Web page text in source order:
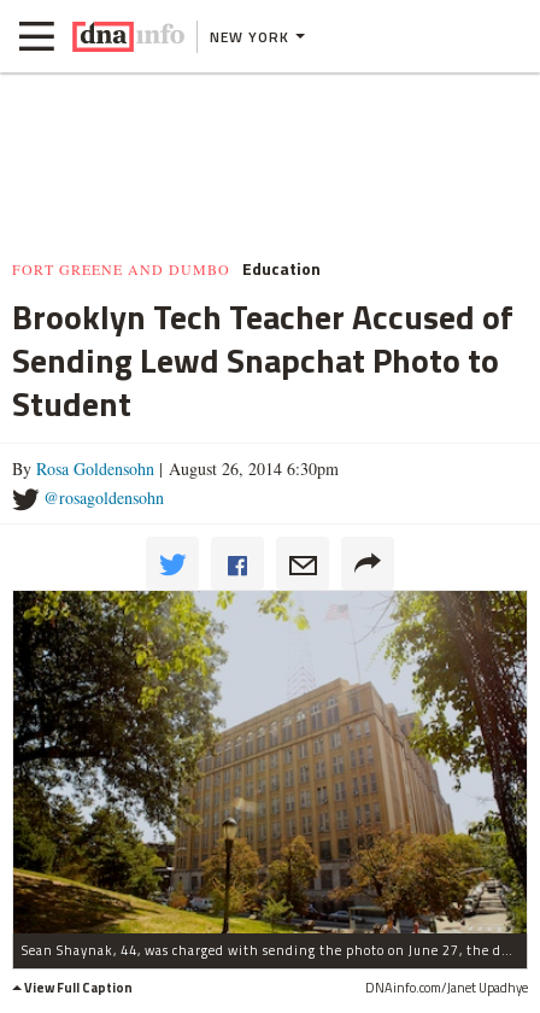
NEW YORK
FORT GREENE AND DUMBO Education
Brooklyn Tech Teacher Accused of
Sending Lewd Snapchat Photo to
Student
By Rosa Goldensohn | August 26, 2014 6:30pm
@rosagoldensohn
Sean Shaynak, 44, was charged with sending the photo on June 27, the day after school ended.
View Full Caption
DNAinfo.com/Janet Upadhye